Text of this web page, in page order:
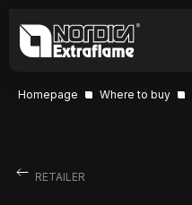
Homepage Where to buy
RETAILER